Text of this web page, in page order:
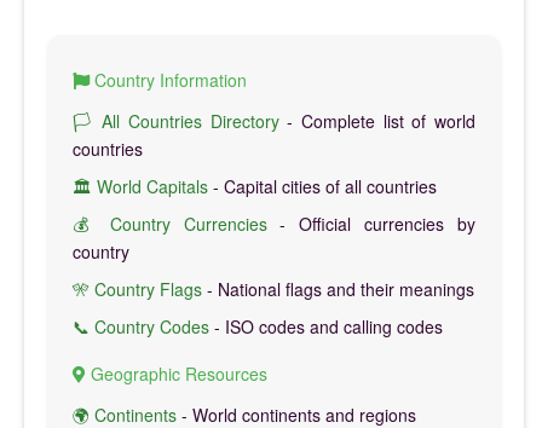
Country Information
🏳️ All Countries Directory- Complete list of world
countries
🏛️ World Capitals - Capital cities of all countries
💰 Country Currencies- Official currencies by
country
🎌 Country Flags - National flags and their meanings
📞 Country Codes - ISO codes and calling codes
Geographic Resources
🌍 Continents - World continents and regions